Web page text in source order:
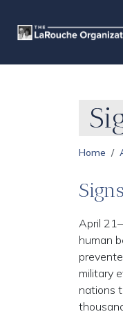
Home
April
human
military
nations